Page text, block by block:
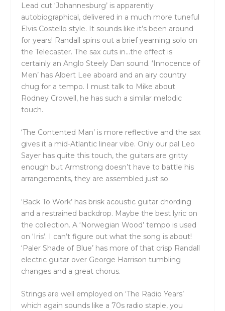
Lead cut ‘Johannesburg’ is apparently
autobiographical, delivered in a much more tuneful
Elvis Costello style. It sounds like it’s been around
for years! Randall spins out a brief yearning solo on
the Telecaster. The sax cuts in…the effect is
certainly an Anglo Steely Dan sound. ‘Innocence of
Men’ has Albert Lee aboard and an airy country
chug for a tempo. I must talk to Mike about
Rodney Crowell, he has such a similar melodic
touch.
‘The Contented Man’ is more reflective and the sax
gives it a mid-Atlantic linear vibe. Only our pal Leo
Sayer has quite this touch, the guitars are gritty
enough but Armstrong doesn’t have to battle his
arrangements, they are assembled just so.
‘Back To Work’ has brisk acoustic guitar chording
and a restrained backdrop. Maybe the best lyric on
the collection. A ‘Norwegian Wood’ tempo is used
on ‘Iris’. I can’t figure out what the song is about!
‘Paler Shade of Blue’ has more of that crisp Randall
electric guitar over George Harrison tumbling
changes and a great chorus.
Strings are well employed on ‘The Radio Years’
which again sounds like a 70s radio staple, you